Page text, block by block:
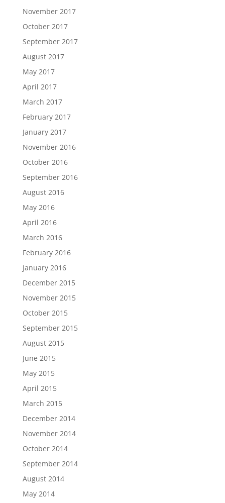
November 2017
October 2017
September 2017
August 2017
May 2017
April 2017
March 2017
February 2017
January 2017
November 2016
October 2016
September 2016
August 2016
May 2016
April 2016
March 2016
February 2016
January 2016
December 2015
November 2015
October 2015
September 2015
August 2015
June 2015
May 2015
April 2015
March 2015
December 2014
November 2014
October 2014
September 2014
August 2014
May 2014